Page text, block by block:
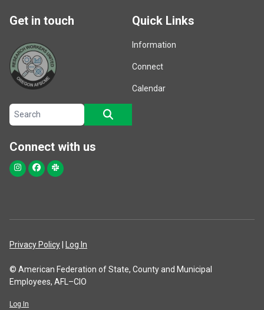
Get in touch Quick Links
Information
Connect
Calendar
Search site
Connect with us
InstagramFacebook
Slack
Privacy Policy Log In
© American Federation of State, County and Municipal
Employees, AFL–CIO
Log In